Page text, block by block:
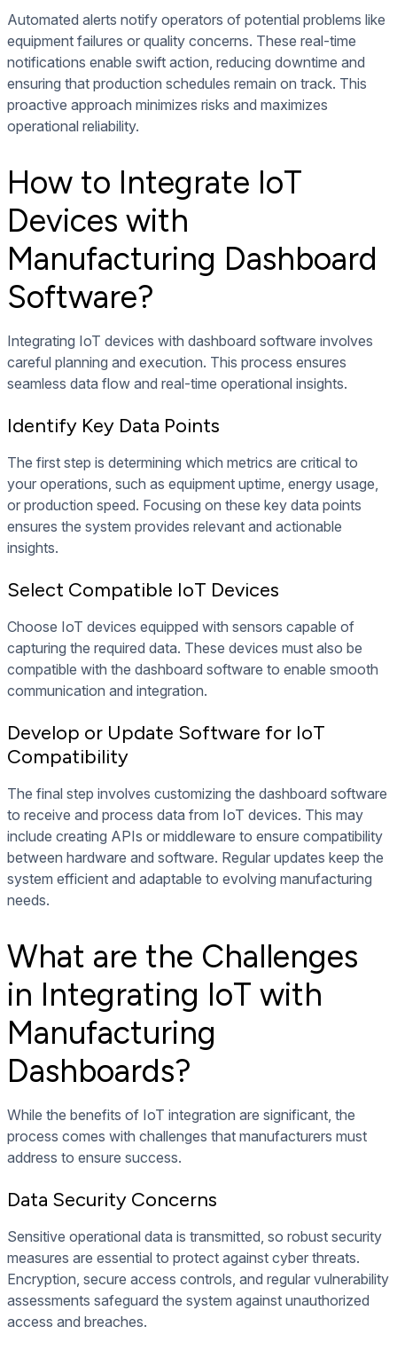
Automated alerts notify operators of potential problems like
equipment failures or quality concerns. These real-time
notifications enable swift action, reducing downtime and
ensuring that production schedules remain on track. This
proactive approach minimizes risks and maximizes
operational reliability.
How to Integrate IoT
Devices with
Manufacturing Dashboard
Software?
Integrating IoT devices with dashboard software involves
careful planning and execution. This process ensures
seamless data flow and real-time operational insights.
Identify Key Data Points
The first step is determining which metrics are critical to
your operations, such as equipment uptime, energy usage,
or production speed. Focusing on these key data points
ensures the system provides relevant and actionable
insights.
Select Compatible IoT Devices
Choose IoT devices equipped with sensors capable of
capturing the required data. These devices must also be
compatible with the dashboard software to enable smooth
communication and integration.
Develop or Update Software for IoT
Compatibility
The final step involves customizing the dashboard software
to receive and process data from IoT devices. This may
include creating APIs or middleware to ensure compatibility
between hardware and software. Regular updates keep the
system efficient and adaptable to evolving manufacturing
needs.
What are the Challenges
in Integrating IoT with
Manufacturing
Dashboards?
While the benefits of IoT integration are significant, the
process comes with challenges that manufacturers must
address to ensure success.
Data Security Concerns
Sensitive operational data is transmitted, so robust security
measures are essential to protect against cyber threats.
Encryption, secure access controls, and regular vulnerability
assessments safeguard the system against unauthorized
access and breaches.